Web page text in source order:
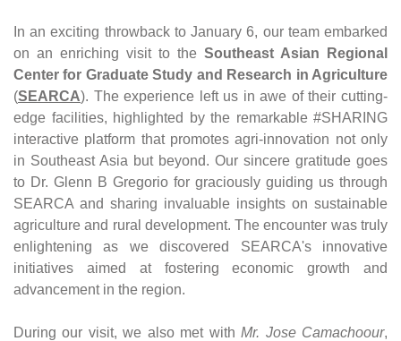
In an exciting throwback to January 6, our team embarked
on an enriching visit to the Southeast Asian Regional
Center for Graduate Study and Research in Agriculture
(SEARCA). The experience left us in awe of their cutting-
edge facilities, highlighted by the remarkable #SHARING
interactive platform that promotes agri-innovation not only
in Southeast Asia but beyond. Our sincere gratitude goes
to Dr. Glenn B Gregorio for graciously guiding us through
SEARCA and sharing invaluable insights on sustainable
agriculture and rural development. The encounter was truly
enlightening as we discovered SEARCA's innovative
initiatives aimed at fostering economic growth and
advancement in the region.
During our visit, we also met with Mr. Jose Camachoour,